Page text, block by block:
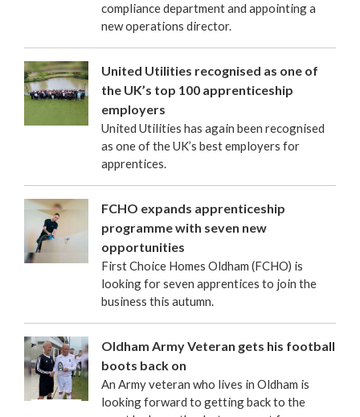
compliance department and appointing a
new operations director.
United Utilities recognised as one of
the UK’s top 100 apprenticeship
employers
United Utilities has again been recognised
as one of the UK’s best employers for
apprentices.
FCHO expands apprenticeship
programme with seven new
opportunities
First Choice Homes Oldham (FCHO) is
looking for seven apprentices to join the
business this autumn.
Oldham Army Veteran gets his football
boots back on
An Army veteran who lives in Oldham is
looking forward to getting back to the